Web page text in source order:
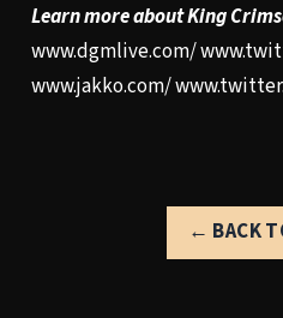
Learn more about King
www.dgmlive.com/
www.jakko.com/
← BACK